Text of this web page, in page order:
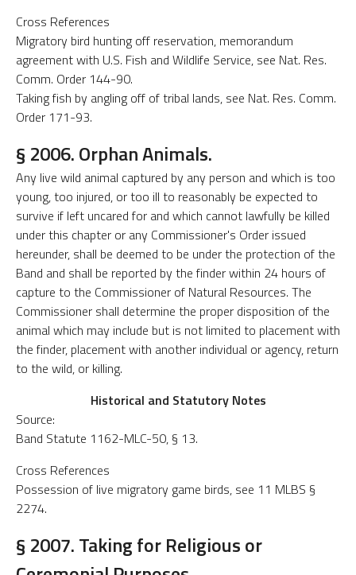
Cross References
Migratory bird hunting off reservation, memorandum
agreement with U.S. Fish and Wildlife Service, see Nat. Res.
Comm. Order 144-90.
Taking fish by angling off of tribal lands, see Nat. Res. Comm.
Order 171-93.
§ 2006. Orphan Animals.
Any live wild animal captured by any person and which is too
young, too injured, or too ill to reasonably be expected to
survive if left uncared for and which cannot lawfully be killed
under this chapter or any Commissioner's Order issued
hereunder, shall be deemed to be under the protection of the
Band and shall be reported by the finder within 24 hours of
capture to the Commissioner of Natural Resources. The
Commissioner shall determine the proper disposition of the
animal which may include but is not limited to placement with
the finder, placement with another individual or agency, return
to the wild, or killing.
Historical and Statutory Notes
Source:
Band Statute 1162-MLC-50, § 13.
Cross References
Possession of live migratory game birds, see 11 MLBS §
2274.
§ 2007. Taking for Religious or